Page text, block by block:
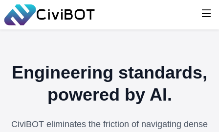
Engineering standards,
powered by AI.
CiviBOT eliminates the friction of navigating dense